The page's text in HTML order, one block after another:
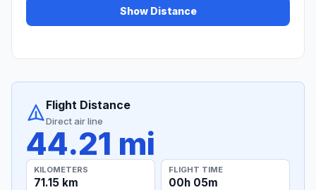
Show Distance
Flight Distance
Direct air line
44.21 mi
KILOMETERS
71.15 km
FLIGHT TIME
00h 05m